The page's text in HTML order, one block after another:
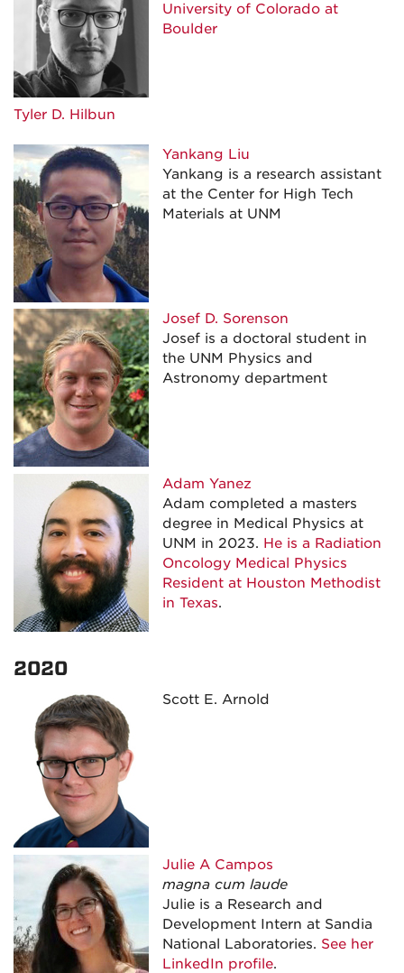
University of Colorado at
Boulder
Tyler D. Hilbun
Yankang Liu
Yankang is a research assistant
at the Center for High Tech
Materials at UNM
Josef D. Sorenson
Josef is a doctoral student in
the UNM Physics and
Astronomy department
Adam Yanez
Adam completed a masters
degree in Medical Physics at
UNM in 2023. He is a Radiation
Oncology Medical Physics
Resident at Houston Methodist
in Texas.
2020
Scott E. Arnold
Julie A Campos
magna cum laude
Julie is a Research and
Development Intern at Sandia
National Laboratories. See her
LinkedIn profile.